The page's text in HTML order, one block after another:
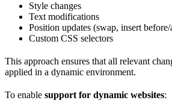
Style changes
Text modifications
Position updates (swap, insert
Custom CSS selectors
This approach ensures that all relevant
applied in a dynamic environment.
To enable support for dynamic websites: